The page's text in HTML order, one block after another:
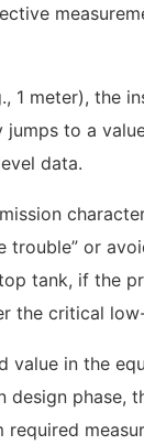
1 meter), the
to a
data.
or
tank, if the
the critical
in the
phase,